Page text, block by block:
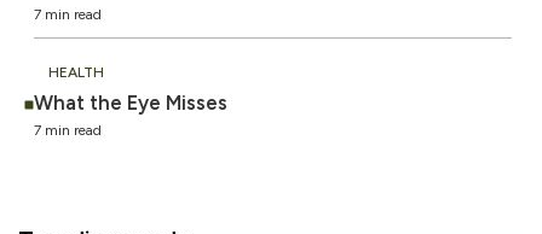
7 min read
What the Eye Misses
7 min read
HEALTH